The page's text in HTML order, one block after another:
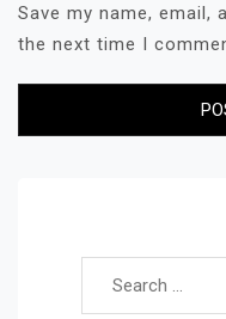
Save my name,
the next time I